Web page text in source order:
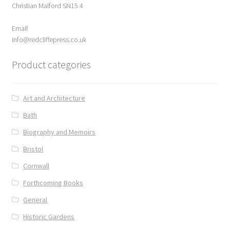
ABOUT US
BOOKS
Bristol
Checkout
CHECKOUT PAGE
CONTACT
Cookie Policy
Christian Malford SN15 4
Email
info@redcliffepress.co.uk
Product categories
Art and Architecture
Bath
Biography and Memoirs
Bristol
Cornwall
Forthcoming Books
General
Historic Gardens